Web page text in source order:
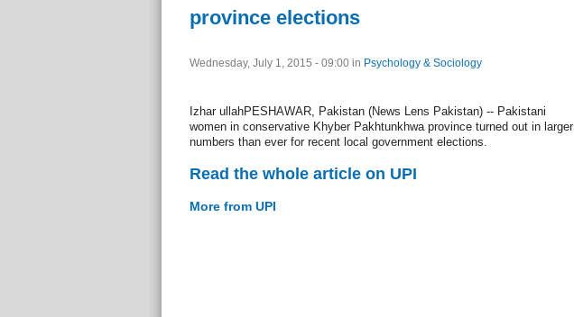
province elections
Wednesday, July 1, 2015 - 09:00 in Psychology & Sociology
Izhar ullahPESHAWAR, Pakistan (News Lens Pakistan) -- Pakistani
women in conservative Khyber Pakhtunkhwa province turned out in larger
numbers than ever for recent local government elections.
Read the whole article on UPI
More from UPI